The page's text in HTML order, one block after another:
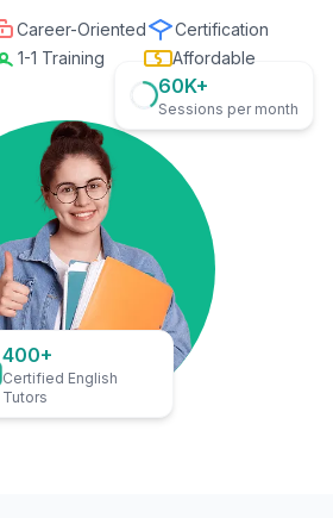
Career-Oriented
Certification
1-1 Training Affordable
60K+
Sessions per month
400+
Certified English
Tutors